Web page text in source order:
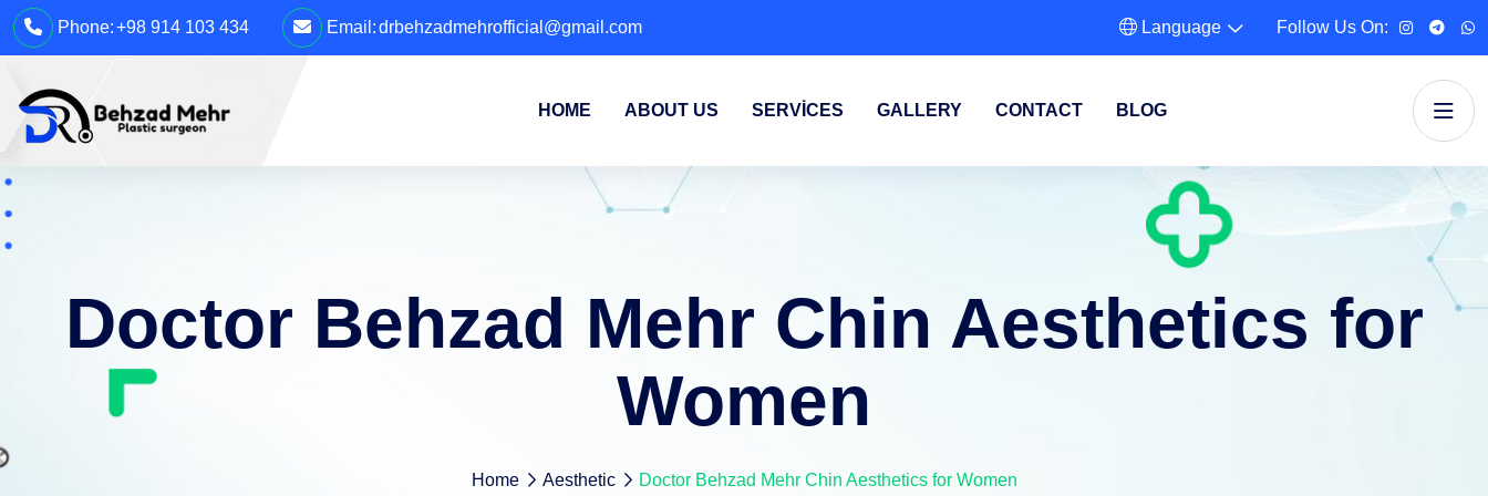
Phone:+98 914 103 434 Email:drbehzadmehrofficial@gmail.com Language Follow Us On:
HOME ABOUT US SERVICES GALLERY CONTACT BLOG
Doctor Behzad Mehr Chin Aesthetics for
Women
Home Aesthetic Doctor Behzad Mehr Chin Aesthetics for Women